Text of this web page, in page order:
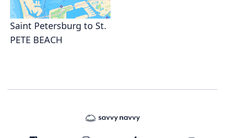
Saint Petersburg to St.
PETE BEACH